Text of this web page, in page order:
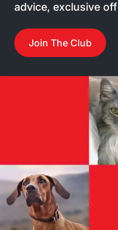
advice, exclusive
Join The Club